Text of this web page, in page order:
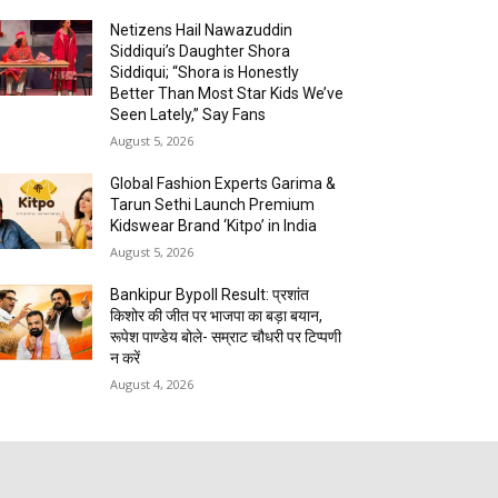
Netizens Hail Nawazuddin
Siddiqui’s Daughter Shora
Siddiqui; “Shora is Honestly
Better Than Most Star Kids We’ve
Seen Lately,” Say Fans
August 5, 2026
Global Fashion Experts Garima &
Tarun Sethi Launch Premium
Kidswear Brand ‘Kitpo’ in India
August 5, 2026
Bankipur Bypoll Result: प्रशांत
किशोर की जीत पर भाजपा का बड़ा बयान,
रूपेश पाण्डेय बोले- सम्राट चौधरी पर टिप्पणी
न करें
August 4, 2026